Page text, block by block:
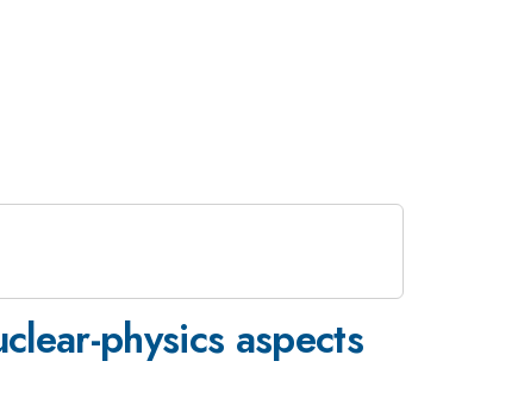
physics aspects